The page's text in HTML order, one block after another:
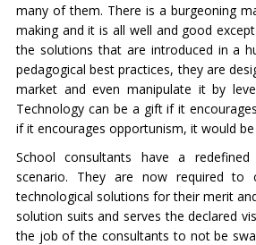
many of them. There is a burgeoning
making and it is all well and good
the solutions that are introduced in a
pedagogical best practices, they are
market and even manipulate it by
Technology can be a gift if it
if it encourages opportunism, it would be
School consultants have a
scenario. They are now required to
technological solutions for their merit
solution suits and serves the declared
the job of the consultants to not be